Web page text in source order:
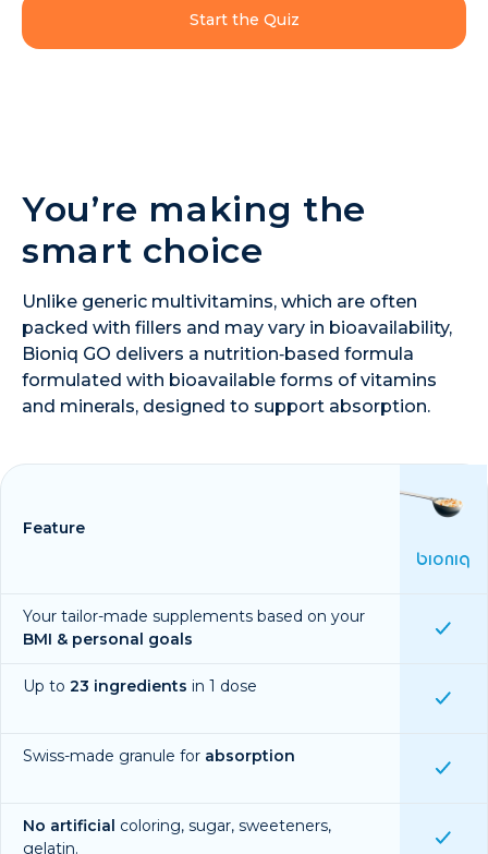
Start the Quiz
You’re making the
smart choice
Unlike generic multivitamins, which are often
packed with fillers and may vary in bioavailability,
Bioniq GO delivers a nutrition‑based formula
formulated with bioavailable forms of vitamins
and minerals, designed to support absorption.
Feature
BIONIQ
Your tailor-made supplements based on your
BMI & personal goals
Up to 23 ingredients in 1 dose
Swiss-made granule for absorption
No artificial coloring, sugar, sweeteners,
gelatin.